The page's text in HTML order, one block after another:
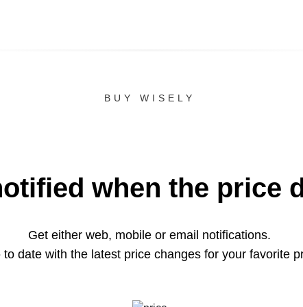
BUY WISELY
when the price
Get either web, mobile or email notifications.
to date with the latest price changes for your favorite